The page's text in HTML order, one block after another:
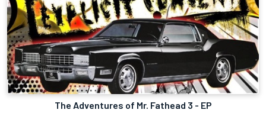
The Adventures of Mr. Fathead 3 - EP